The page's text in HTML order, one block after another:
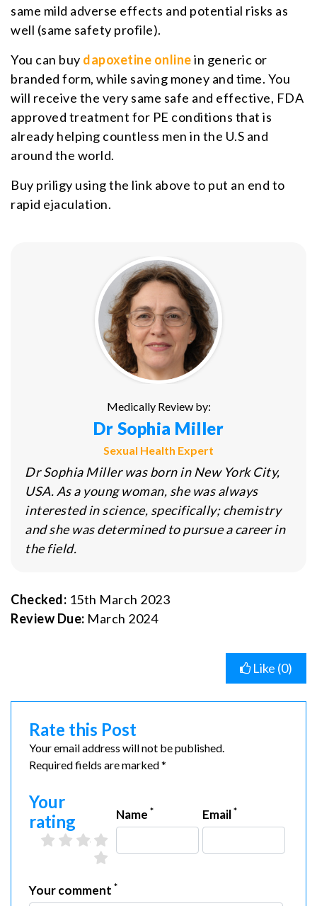
same mild adverse effects and potential risks as
well (same safety profile).
You can buy dapoxetine onlinein generic or
branded form, while saving money and time. You
will receive the very same safe and effective, FDA
approved treatment for PE conditions that is
already helping countless men in the U.S and
around the world.
Buy priligy using the link above to put an end to
rapid ejaculation.
Medically Review by:
Dr Sophia Miller
Sexual Health Expert
Dr Sophia Miller was born in New York City,
USA. As a young woman, she was always
interested in science, specifically; chemistry
and she was determined to pursue a career in
the field.
Checked: 15th March 2023
Review Due: March 2024
Like (0)
Rate this Post
Your email address will not be published.
Required fields are marked *
Your
rating
4 stars
3 stars
2 stars
1 star
Name * Email*
Your comment *